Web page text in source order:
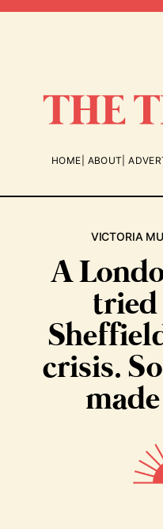
HOME ABOUT
VICTORIA
A
tried
crisis.